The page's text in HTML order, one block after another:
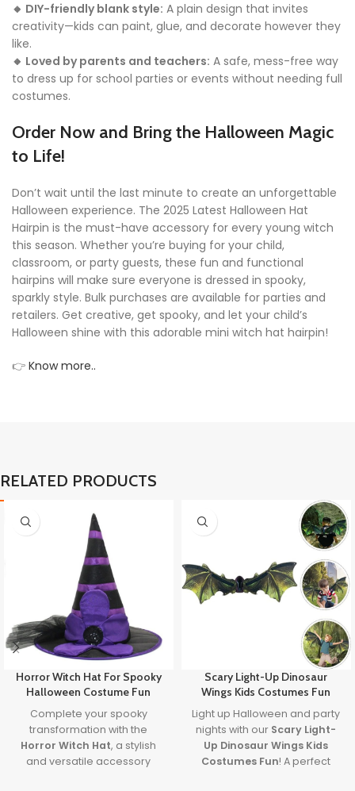
🔸 DIY-friendly blank style: A plain design that invites
creativity—kids can paint, glue, and decorate however they
like.
🔸 Loved by parents and teachers: A safe, mess-free way
to dress up for school parties or events without needing full
costumes.
Order Now and Bring the Halloween Magic
to Life!
Don’t wait until the last minute to create an unforgettable
Halloween experience. The 2025 Latest Halloween Hat
Hairpin is the must-have accessory for every young witch
this season. Whether you’re buying for your child,
classroom, or party guests, these fun and functional
hairpins will make sure everyone is dressed in spooky,
sparkly style. Bulk purchases are available for parties and
retailers. Get creative, get spooky, and let your child’s
Halloween shine with this adorable mini witch hat hairpin!
👉 Know more..
RELATED PRODUCTS
Horror Witch Hat For Spooky
Halloween Costume Fun
Complete your spooky
transformation with the
Horror Witch Hat, a stylish
and versatile accessory
Scary Light-Up Dinosaur
Wings Kids Costumes Fun
Light up Halloween and party
nights with our Scary Light-
Up Dinosaur Wings Kids
Costumes Fun! A perfect